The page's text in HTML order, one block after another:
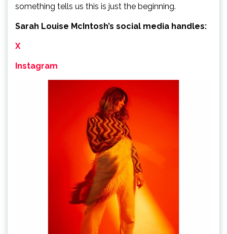
something tells us this is just the beginning.
Sarah Louise McIntosh’s social media handles:
X
Instagram